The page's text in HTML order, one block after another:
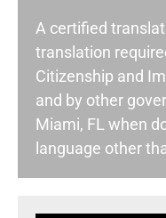
A certified
translation
Citizenship and
and by other
Miami, FL when
language other